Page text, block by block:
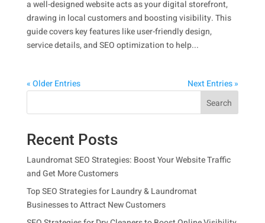
a well-designed website acts as your digital storefront,
drawing in local customers and boosting visibility. This
guide covers key features like user-friendly design,
service details, and SEO optimization to help...
« Older Entries
Next Entries »
Search
Recent Posts
Laundromat SEO Strategies: Boost Your Website Traffic
and Get More Customers
Top SEO Strategies for Laundry & Laundromat
Businesses to Attract New Customers